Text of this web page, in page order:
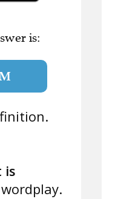
is:
is